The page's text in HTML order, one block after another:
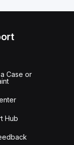
Case or
Hub